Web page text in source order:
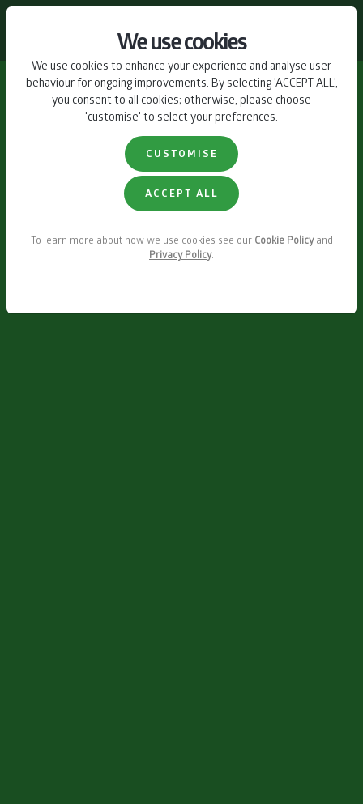
We use cookies
We use cookies to enhance your experience and analyse user
behaviour for ongoing improvements. By selecting 'ACCEPT ALL',
you consent to all cookies; otherwise, please choose
'customise' to select your preferences.
CUSTOMISE
ACCEPT ALL
To learn more about how we use cookies see our Cookie Policyand
Privacy Policy.